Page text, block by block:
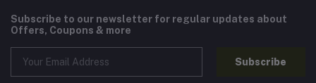
Subscribe to our newsletter for regular updates about
Offers, Coupons & more
Subscribe